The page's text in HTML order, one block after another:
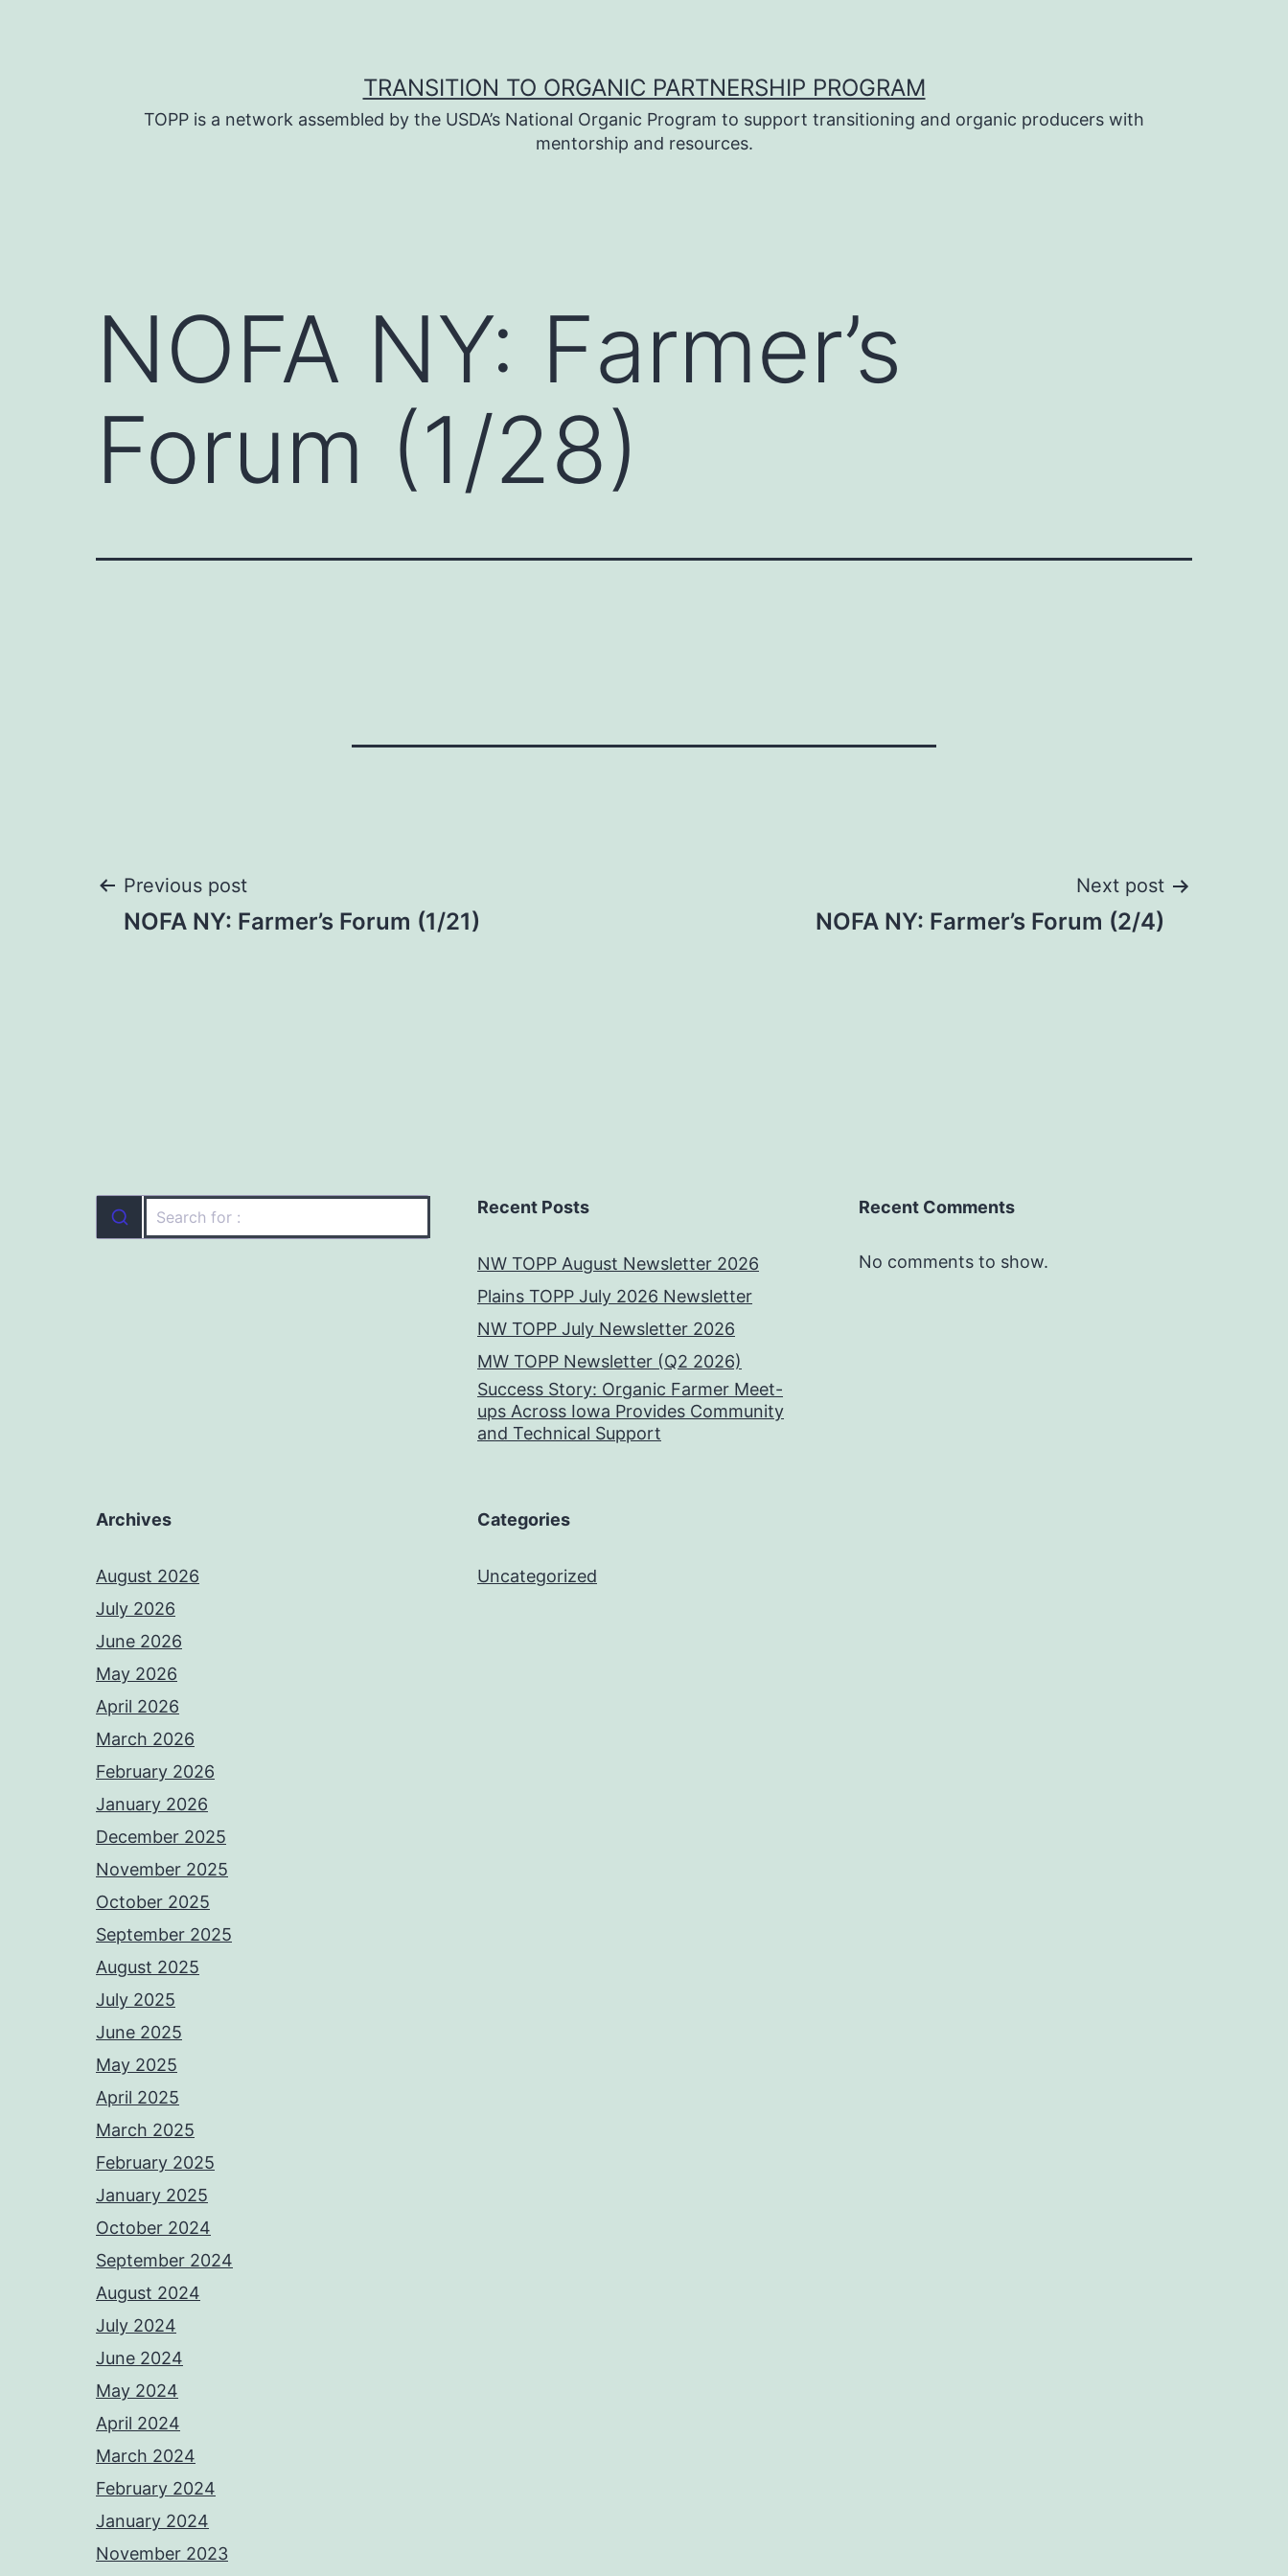
TRANSITION TO ORGANIC PARTNERSHIP PROGRAM
TOPP is a network assembled by the USDA’s National Organic Program to support transitioning and organic producers with
mentorship and resources.
NOFA NY: Farmer’s
Forum (1/28)
Post
Previous post
NOFA NY: Farmer’s Forum (1/21)
Next post
NOFA NY: Farmer’s Forum (2/4)
Recent Posts
NW TOPP August Newsletter 2026
Plains TOPP July 2026 Newsletter
NW TOPP July Newsletter 2026
MW TOPP Newsletter (Q2 2026)
Success Story: Organic Farmer Meet-
ups Across Iowa Provides Community
and Technical Support
Recent Comments
No comments to show.
Archives
August 2026
July 2026
June 2026
May 2026
April 2026
March 2026
February 2026
January 2026
December 2025
November 2025
October 2025
September 2025
August 2025
July 2025
June 2025
May 2025
April 2025
March 2025
February 2025
January 2025
October 2024
September 2024
August 2024
July 2024
June 2024
May 2024
April 2024
March 2024
February 2024
January 2024
November 2023
Categories
Uncategorized